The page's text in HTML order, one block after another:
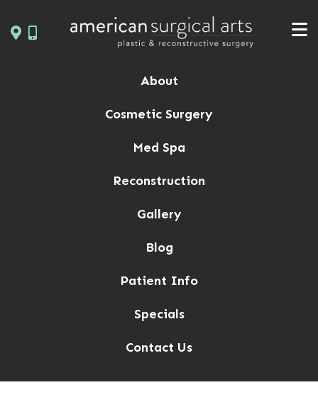
to
About
Cosmetic Surgery
Med Spa
Reconstruction
Gallery
Blog
Patient Info
Specials
Contact Us